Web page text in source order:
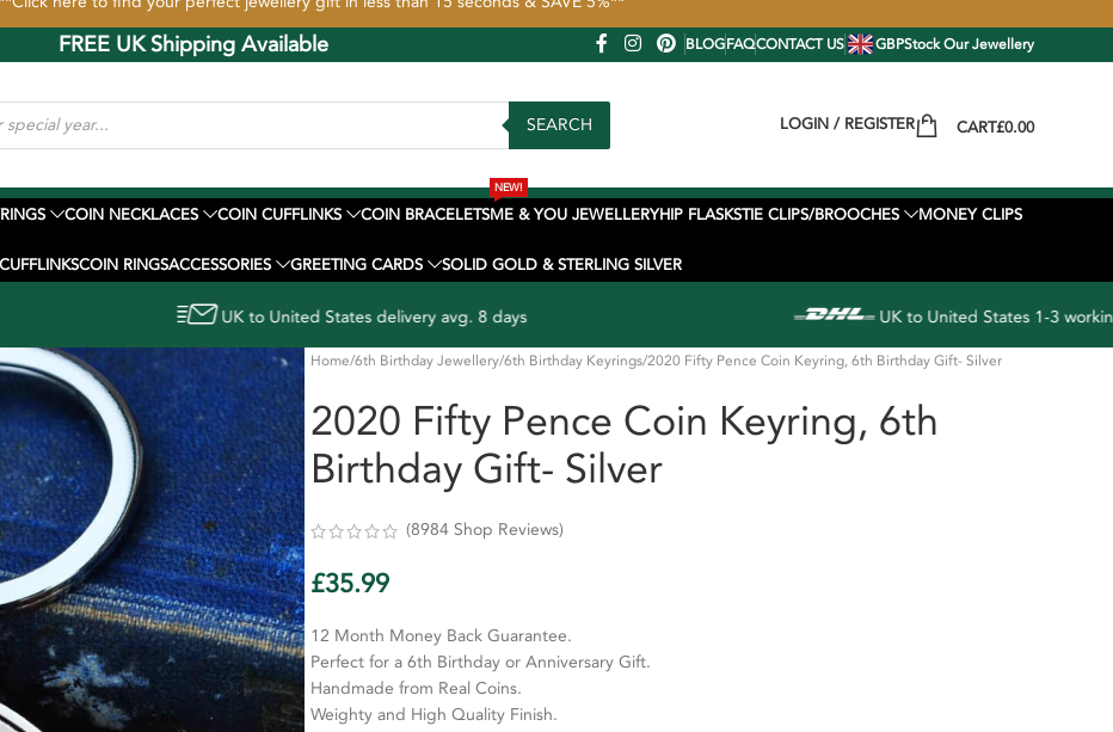
Available BLOGFAQCONTACT US GBPStock Our Jewellery
SEARCH LOGIN / REGISTER CART£0.00
COIN NECKLACES COIN CUFFLINKS COIN BRACELETSME & YOU JEWELLERY
NEW!
HIP FLASKSTIE CLIPS/BROOCHES MONEY CLIPS
COIN RINGSACCESSORIES GREETING CARDS SOLID GOLD & STERLING SILVER
to United States delivery avg. 8 days UK to United States 1-3 working day EXPRESS delivery available
Home 6th Birthday Jewellery 6th Birthday Keyrings 2020 Fifty Pence Coin Keyring, 6th Birthday Gift- Silver
2020 Fifty Pence Coin Keyring, 6th
Birthday Gift- Silver
(8984 Shop Reviews)
£35.99
12 Month Money Back Guarantee.
Perfect for a 6th Birthday or Anniversary Gift.
Handmade from Real Coins.
Weighty and High Quality Finish.